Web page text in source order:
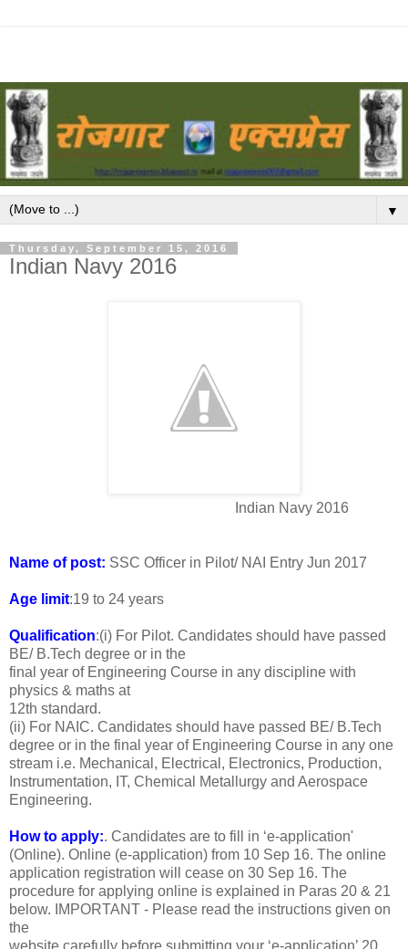
▼
Thursday, September 15, 2016
Indian Navy 2016
Indian Navy 2016
Name of post: SSC Officer in Pilot/ NAI Entry Jun 2017
Age limit:19 to 24 years
Qualification:(i) For Pilot. Candidates should have passed
BE/ B.Tech degree or in the
final year of Engineering Course in any discipline with
physics & maths at
12th standard.
(ii) For NAIC. Candidates should have passed BE/ B.Tech
degree or in the final year of Engineering Course in any one
stream i.e. Mechanical, Electrical, Electronics, Production,
Instrumentation, IT, Chemical Metallurgy and Aerospace
Engineering.
How to apply:. Candidates are to fill in ‘e-application'
(Online). Online (e-application) from 10 Sep 16. The online
application registration will cease on 30 Sep 16. The
procedure for applying online is explained in Paras 20 & 21
below. IMPORTANT - Please read the instructions given on
the